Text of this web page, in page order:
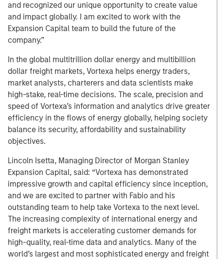
and recognized our unique opportunity to create value
and impact globally. I am excited to work with the
Expansion Capital team to build the future of the
company.”
In the global multitrillion dollar energy and multibillion
dollar freight markets, Vortexa helps energy traders,
market analysts, charterers and data scientists make
high-stake, real-time decisions. The scale, precision and
speed of Vortexa’s information and analytics drive greater
efficiency in the flows of energy globally, helping society
balance its security, affordability and sustainability
objectives.
Lincoln Isetta, Managing Director of Morgan Stanley
Expansion Capital, said: “Vortexa has demonstrated
impressive growth and capital efficiency since inception,
and we are excited to partner with Fabio and his
outstanding team to help take Vortexa to the next level.
The increasing complexity of international energy and
freight markets is accelerating customer demands for
high-quality, real-time data and analytics. Many of the
world’s largest and most sophisticated energy and freight